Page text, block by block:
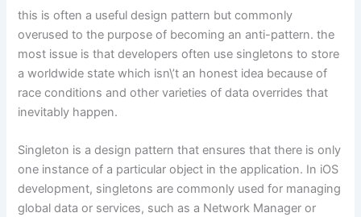
this is often a useful design pattern but commonly
overused to the purpose of becoming an anti-pattern. the
most issue is that developers often use singletons to store
a worldwide state which isn\’t an honest idea because of
race conditions and other varieties of data overrides that
inevitably happen.
Singleton is a design pattern that ensures that there is only
one instance of a particular object in the application. In iOS
development, singletons are commonly used for managing
global data or services, such as a Network Manager or